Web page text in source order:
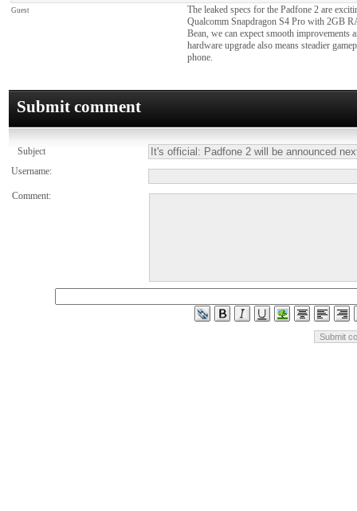
Guest
The leaked specs for the Padfone 2 are
Qualcomm Snapdragon S4 Pro with 2GB
Bean, we can expect smooth improvements
hardware upgrade also means steadier
phone.
Submit comment
Subject
Username:
Comment: